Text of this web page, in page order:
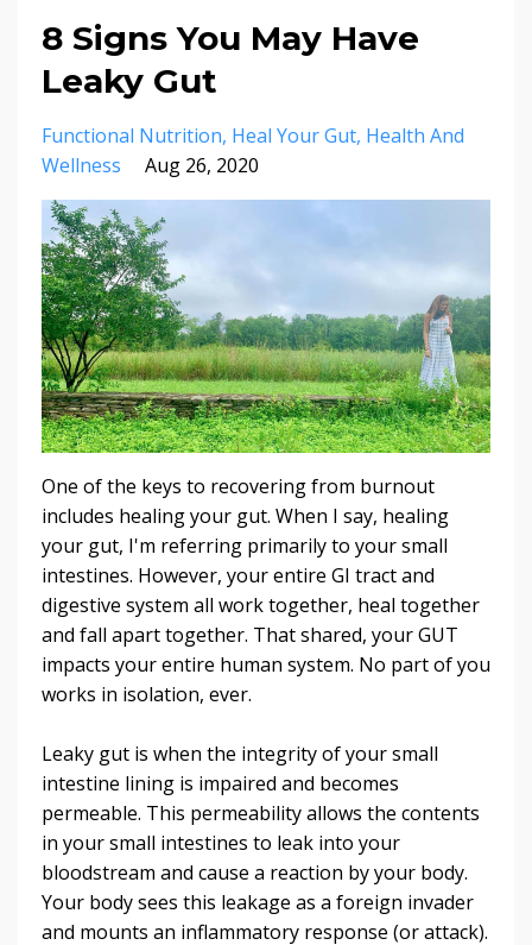
8 Signs You May Have
Leaky Gut
Functional Nutrition Heal Your Gut Health And
Wellness
Aug 26, 2020
One of the keys to recovering from burnout
includes healing your gut. When I say, healing
your gut, I'm referring primarily to your small
intestines. However, your entire GI tract and
digestive system all work together, heal together
and fall apart together. That shared, your GUT
impacts your entire human system. No part of you
works in isolation, ever.
Leaky gut is when the integrity of your small
intestine lining is impaired and becomes
permeable. This permeability allows the contents
in your small intestines to leak into your
bloodstream and cause a reaction by your body.
Your body sees this leakage as a foreign invader
and mounts an inflammatory response (or attack).